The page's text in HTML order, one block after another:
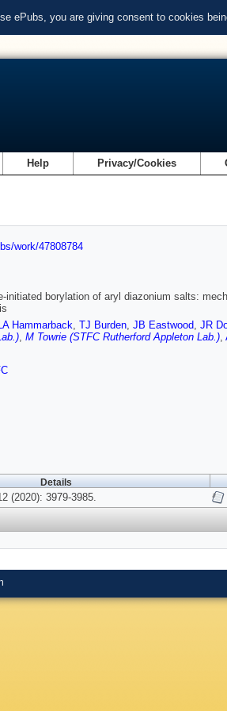
ePubs, you are giving consent to cookies
Help Privacy/Cookies
work/47808784
initiated borylation of aryl diazonium salts:
Hammarback, TJ Burden, JB Eastwood, JR
, M Towrie (STFC Rutherford Appleton Lab.),
Details
(2020): 3979-3985.